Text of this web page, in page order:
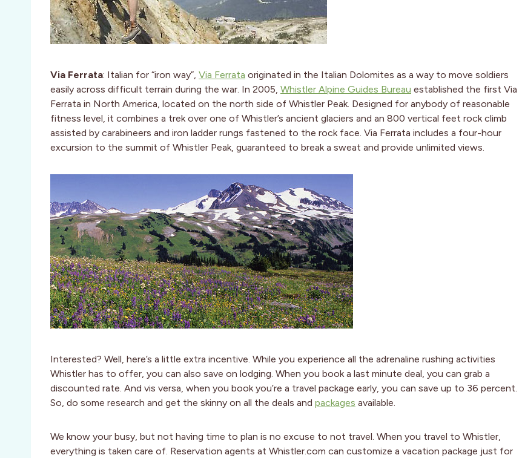
Via Ferrata: Italian for “iron way”, Via Ferrata originated in the Italian Dolomites as a way to move soldiers
easily across difficult terrain during the war. In 2005, Whistler Alpine Guides Bureau established the first Via
Ferrata in North America, located on the north side of Whistler Peak. Designed for anybody of reasonable
fitness level, it combines a trek over one of Whistler’s ancient glaciers and an 800 vertical feet rock climb
assisted by carabineers and iron ladder rungs fastened to the rock face. Via Ferrata includes a four-hour
excursion to the summit of Whistler Peak, guaranteed to break a sweat and provide unlimited views.
Interested? Well, here’s a little extra incentive. While you experience all the adrenaline rushing activities
Whistler has to offer, you can also save on lodging. When you book a last minute deal, you can grab a
discounted rate. And vis versa, when you book you’re a travel package early, you can save up to 36 percent.
So, do some research and get the skinny on all the deals and packages available.
We know your busy, but not having time to plan is no excuse to not travel. When you travel to Whistler,
everything is taken care of. Reservation agents at Whistler.com can customize a vacation package just for